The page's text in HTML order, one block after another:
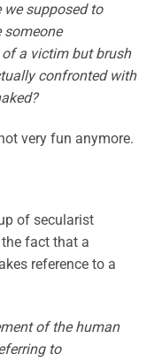
we supposed to
someone
a victim but brush
confronted with
very fun anymore.
of secularist
fact that a
reference to a
of the human
to